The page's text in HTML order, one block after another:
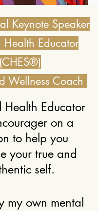
Keynote Speaker
Health Educator
(CHES®)
Wellness Coach
Educator
on a
to help you
your true and
self.
my own mental